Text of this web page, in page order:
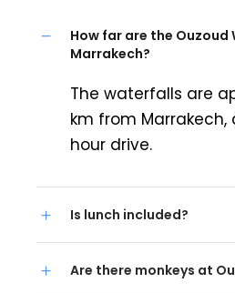
How far are the
Marrakech?
The waterfalls are
km from
hour drive.
Is lunch included?
Are there monkeys at